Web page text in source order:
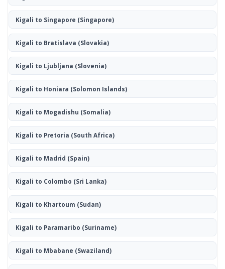
Kigali to Singapore (Singapore)
Kigali to Bratislava (Slovakia)
Kigali to Ljubljana (Slovenia)
Kigali to Honiara (Solomon Islands)
Kigali to Mogadishu (Somalia)
Kigali to Pretoria (South Africa)
Kigali to Madrid (Spain)
Kigali to Colombo (Sri Lanka)
Kigali to Khartoum (Sudan)
Kigali to Paramaribo (Suriname)
Kigali to Mbabane (Swaziland)